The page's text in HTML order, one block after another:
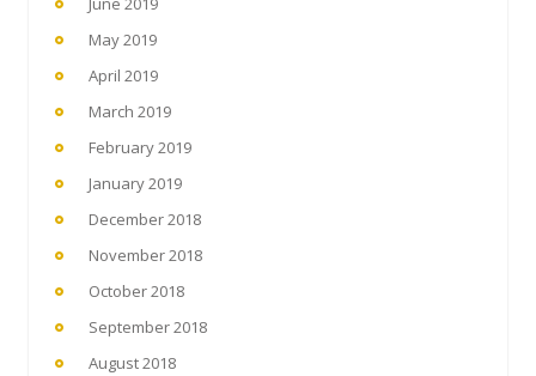
May 2019
April 2019
March 2019
February 2019
January 2019
December 2018
November 2018
October 2018
September 2018
August 2018